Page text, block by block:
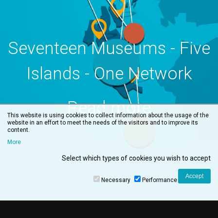
Seventeen Museums - Five
Islands - One Network
Read more
This website is using cookies to collect information about the usage of the
website in an effort to meet the needs of the visitors and to improve its
content.
More
Select which types of cookies you wish to accept
Necessary Performance